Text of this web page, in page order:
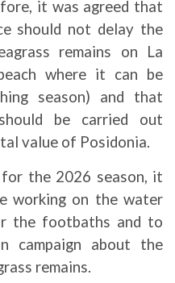
it was agreed that
should not delay the
remains on La
where it can be
season) and that
be carried out
value of Posidonia.
the 2026 season, it
working on the water
the footbaths and to
campaign about the
remains.